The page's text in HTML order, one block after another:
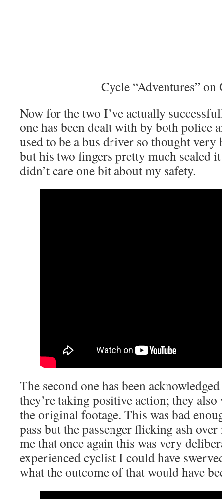
Cycle “Adventures” on
Now for the two I’ve actually
one has been dealt with by both police
used to be a bus driver so thought
but his two fingers pretty much sealed
didn’t care one bit about my safety.
The second one has been
they’re taking positive action; they
the original footage. This was bad
pass but the passenger flicking ash
me that once again this was very
experienced cyclist I could have
what the outcome of that would have